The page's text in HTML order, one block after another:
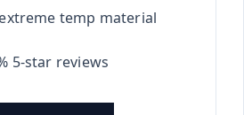
temp material
5-star reviews